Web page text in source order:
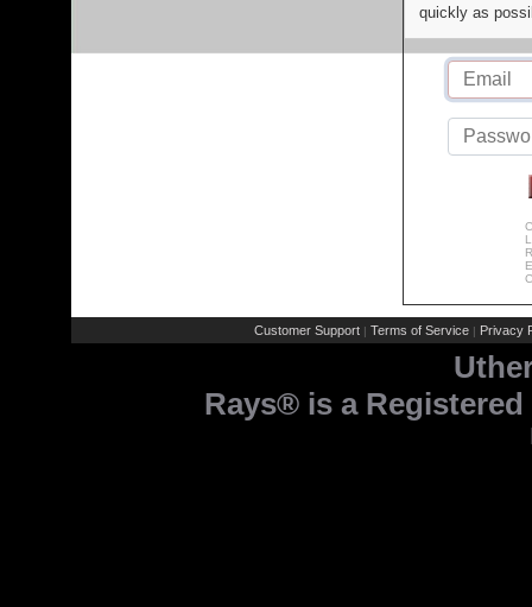
quickly as
Customer Support | Terms of Service | Privacy
Rays® is a